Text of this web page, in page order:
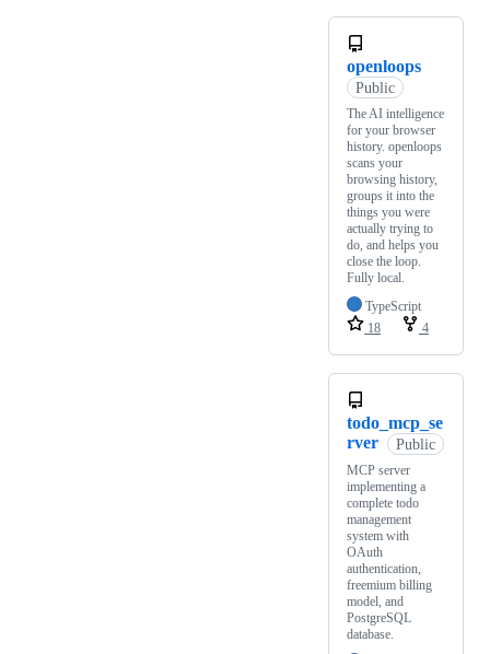
openloops
Public
The AI intelligence
for your browser
history. openloops
scans your
browsing history,
groups it into the
things you were
actually trying to
do, and helps you
close the loop.
Fully local.
TypeScript
18
4
todo_mcp_se
rver
Public
MCP server
implementing a
complete todo
management
system with
OAuth
authentication,
freemium billing
model, and
PostgreSQL
database.